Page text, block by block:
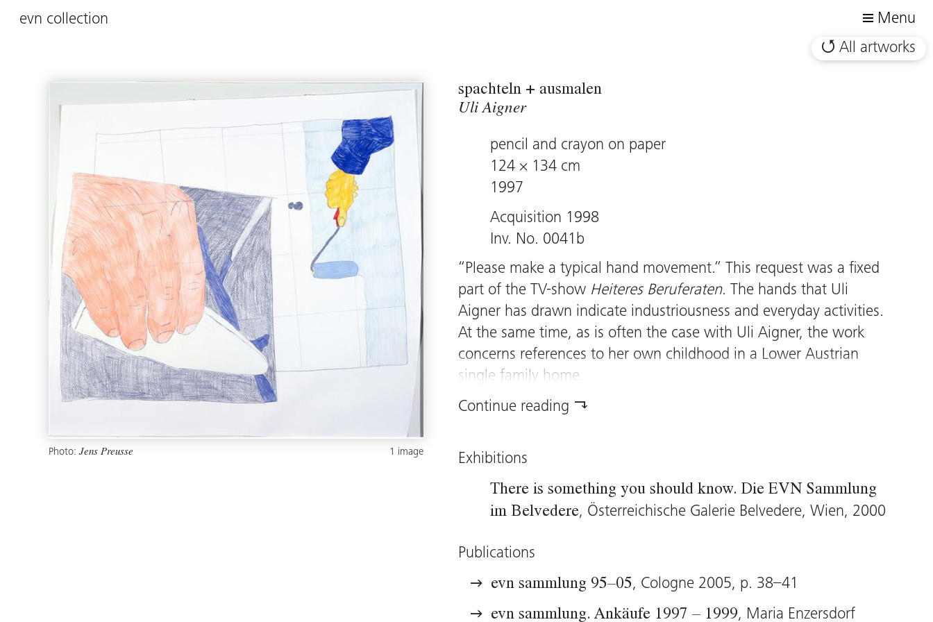
evn collection
Menu
All artworks
Photo: Jens Preusse 1 image
spachteln + ausmalen
Uli Aigner
pencil and crayon on paper
124 × 134 cm
1997
Acquisition 1998
Inv. No. 0041b
“Please make a typical hand movement.” This request was a fixed
part of the TV-show Heiteres Beruferaten. The hands that Uli
Aigner has drawn indicate industriousness and everyday activities.
At the same time, as is often the case with Uli Aigner, the work
concerns references to her own childhood in a Lower Austrian
single family home.
In the video
Anni and Sepp
“hand-ling” undertaken by her parents – from banal movements
unconscious gestures of body language. The drawings, made
parallel to the video, form a kind of catalogue of “normal”
activities, too. In connection with the composition of he hand
arranging”. Thus something schematic and anthropologically
choosing to use the medium of drawing, Aigner, up until then
known mostly for her room installations and performances,
Continue reading
Exhibitions
There is something you should know. Die EVN Sammlung
im Belvedere, Österreichische Galerie Belvedere, Wien, 2000
Publications
evn sammlung 95–05, Cologne 2005, p. 38–41
evn sammlung. Ankäufe 1997 – 1999, Maria Enzersdorf